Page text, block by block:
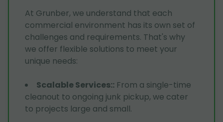
At Grunber, we understand that each
commercial environment has its own set of
challenges and requirements. That's why
we offer flexible solutions to meet your
unique needs:
Scalable Services:: From a single-time
cleanout to ongoing junk pickup, we cater
to projects large and small.